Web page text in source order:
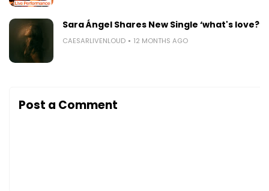
Sara Ángel Shares New Single ‘what's love?’
CAESARLIVENLOUD 12 MONTHS AGO
Post a Comment